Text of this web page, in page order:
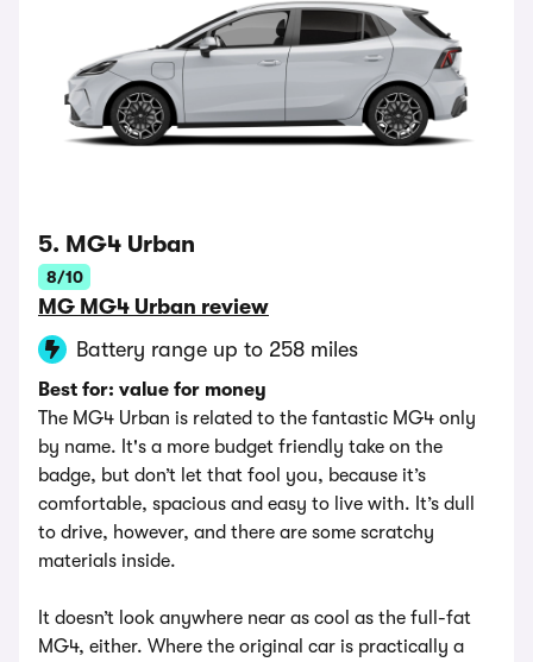
5. MG4 Urban
8/10
MG MG4 Urban review
Battery range up to 258 miles
Best for: value for money
The MG4 Urban is related to the fantastic MG4 only
by name. It's a more budget friendly take on the
badge, but don’t let that fool you, because it’s
comfortable, spacious and easy to live with. It’s dull
to drive, however, and there are some scratchy
materials inside.
It doesn’t look anywhere near as cool as the full-fat
MG4, either. Where the original car is practically a